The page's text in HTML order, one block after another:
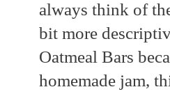
always think of
bit more
Oatmeal Bars
homemade jam,